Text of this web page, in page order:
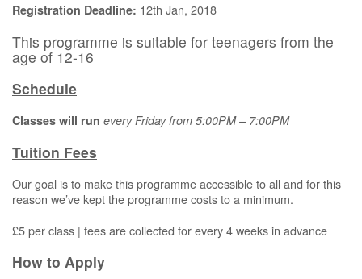
Registration Deadline: 12th Jan, 2018
This programme is suitable for teenagers from the
age of 12-16
Schedule
Classes will run every Friday from 5:00PM – 7:00PM
Tuition Fees
Our goal is to make this programme accessible to all and for this
reason we’ve kept the programme costs to a minimum.
£5 per class | fees are collected for every 4 weeks in advance
How to Apply